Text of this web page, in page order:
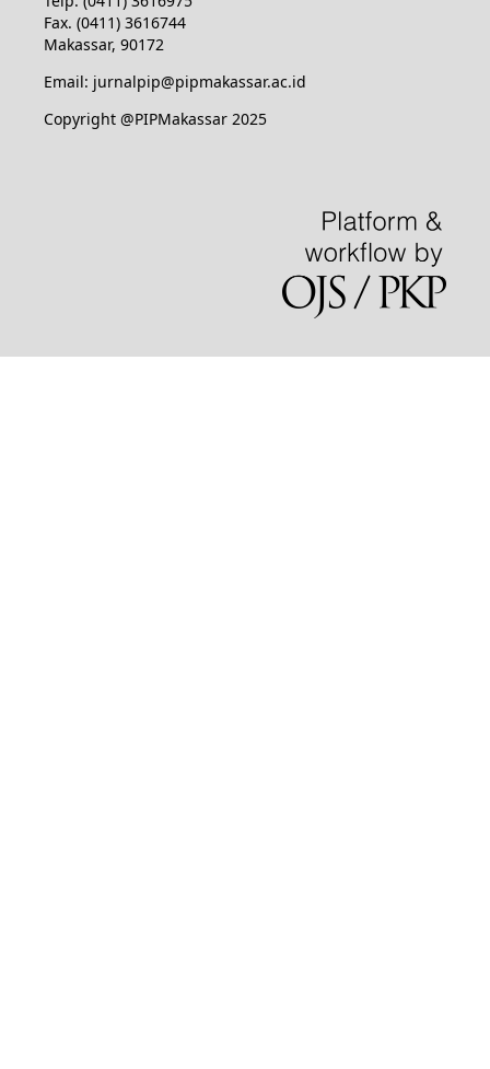
Fax. (0411) 3616744
Makassar, 90172
Email: jurnalpip@pipmakassar.ac.id
Copyright @PIPMakassar 2025